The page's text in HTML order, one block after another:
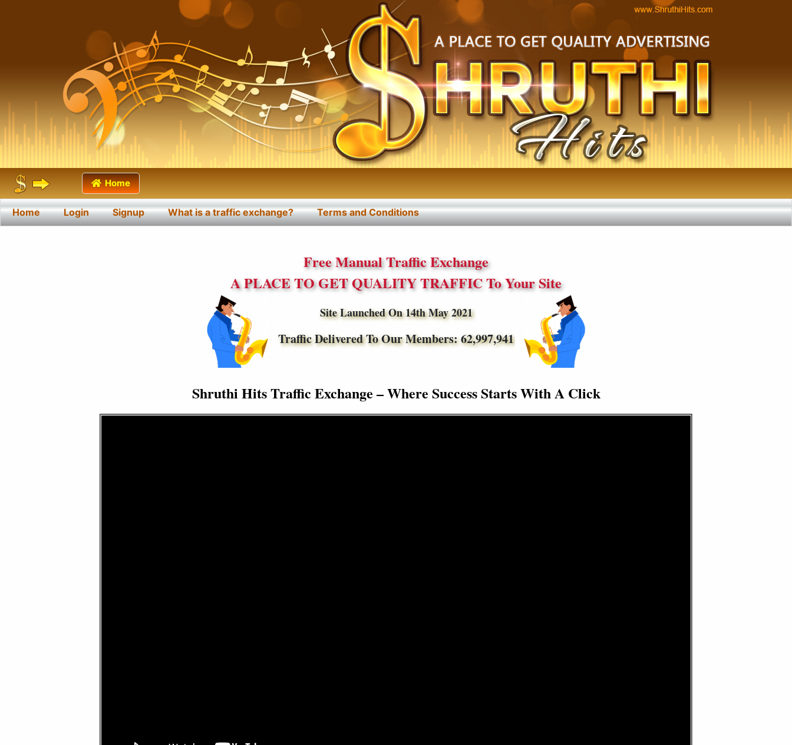
Home
Home Login Signup What is a traffic exchange? Terms and Conditions
Free Manual Traffic Exchange
A PLACE TO GET QUALITY TRAFFIC To Your Site
Site Launched On 14th May 2021
Traffic Delivered To Our Members:62,997,941
Shruthi Hits Traffic Exchange – Where Success Starts With A Click